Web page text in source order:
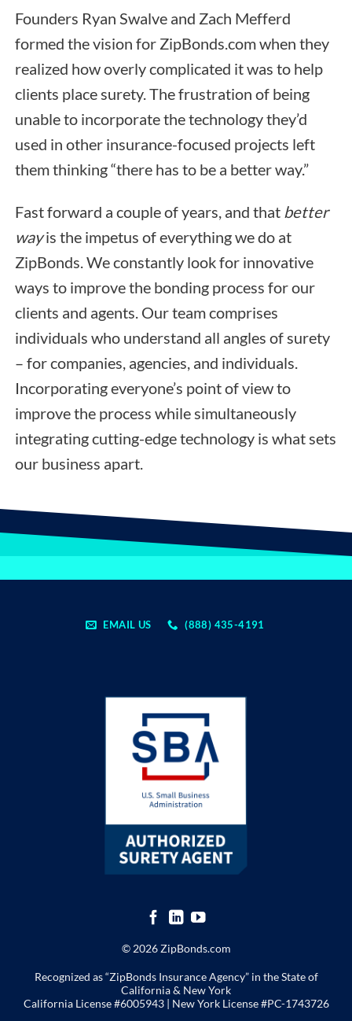
Founders Ryan Swalve and Zach Mefferd
formed the vision for ZipBonds.com when they
realized how overly complicated it was to help
clients place surety. The frustration of being
unable to incorporate the technology they’d
used in other insurance-focused projects left
them thinking “there has to be a better way.”
Fast forward a couple of years, and that better
wayis the impetus of everything we do at
ZipBonds. We constantly look for innovative
ways to improve the bonding process for our
clients and agents. Our team comprises
individuals who understand all angles of surety
– for companies, agencies, and individuals.
Incorporating everyone’s point of view to
improve the process while simultaneously
integrating cutting-edge technology is what sets
our business apart.
EMAIL US (888) 435-4191
© 2026 ZipBonds.com
Recognized as “ZipBonds Insurance Agency” in the State of
California & New York
California License #6005943 | New York License#PC-1743726